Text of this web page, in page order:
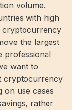
volume.
with high
cryptocurrency
the largest
professional
want to
cryptocurrency
on use cases
rather